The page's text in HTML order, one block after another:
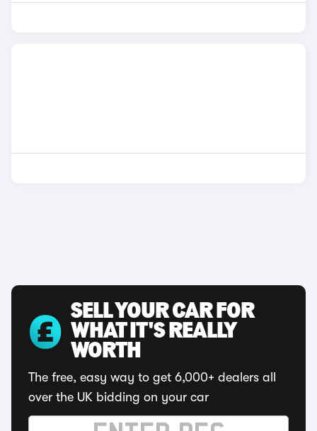
SELL YOUR CAR FOR
WHAT IT'S REALLY
WORTH
The free, easy way to get 6,000+ dealers all
over the UK bidding on your car